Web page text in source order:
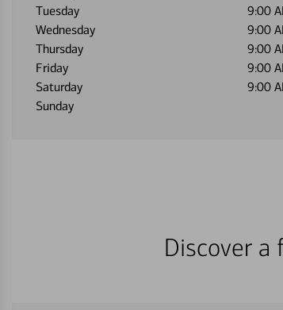
Tuesday
9:00
Wednesday
9:00
Thursday
9:00
Friday
9:00
Saturday
9:00
Sunday
Discover a